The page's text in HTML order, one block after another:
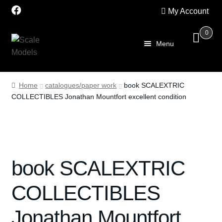
My Account
Skip
to
Skip
to
0
Menu
Home
About Us
Scalextric
PRE OWNED
Home catalogues/paper work
book SCALEXTRIC
COLLECTIBLES Jonathan Mountfort excellent condition
book SCALEXTRIC
COLLECTIBLES